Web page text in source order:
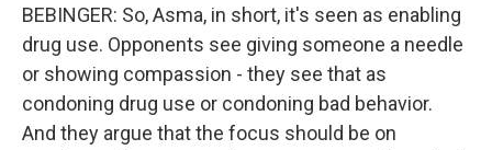
BEBINGER: So, Asma, in short, it's seen as enabling
drug use. Opponents see giving someone a needle
or showing compassion - they see that as
condoning drug use or condoning bad behavior.
And they argue that the focus should be on